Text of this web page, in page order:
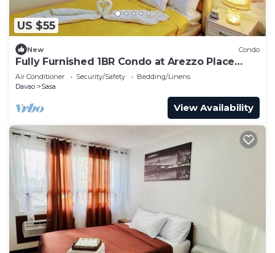
US $55
New Condo
Fully Furnished 1BR Condo at Arezzo Place
Davao with Balcony
Air Conditioner Security/Safety
Bedding/Linens
Davao
Sasa
View Availability